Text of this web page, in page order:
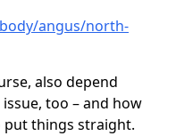
angus/north-
also depend
too – and how
things straight.